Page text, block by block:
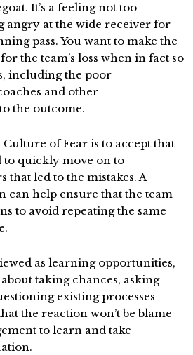
It’s a feeling not too
angry at the wide receiver for
pass. You want to make the
the team’s loss when in fact so
including the poor
and other
the outcome.
of Fear is to accept that
to quickly move on to
led to the mistakes. A
can help ensure that the team
to avoid repeating the same
as learning opportunities,
taking chances, asking
existing processes
the reaction won’t be blame
to learn and take